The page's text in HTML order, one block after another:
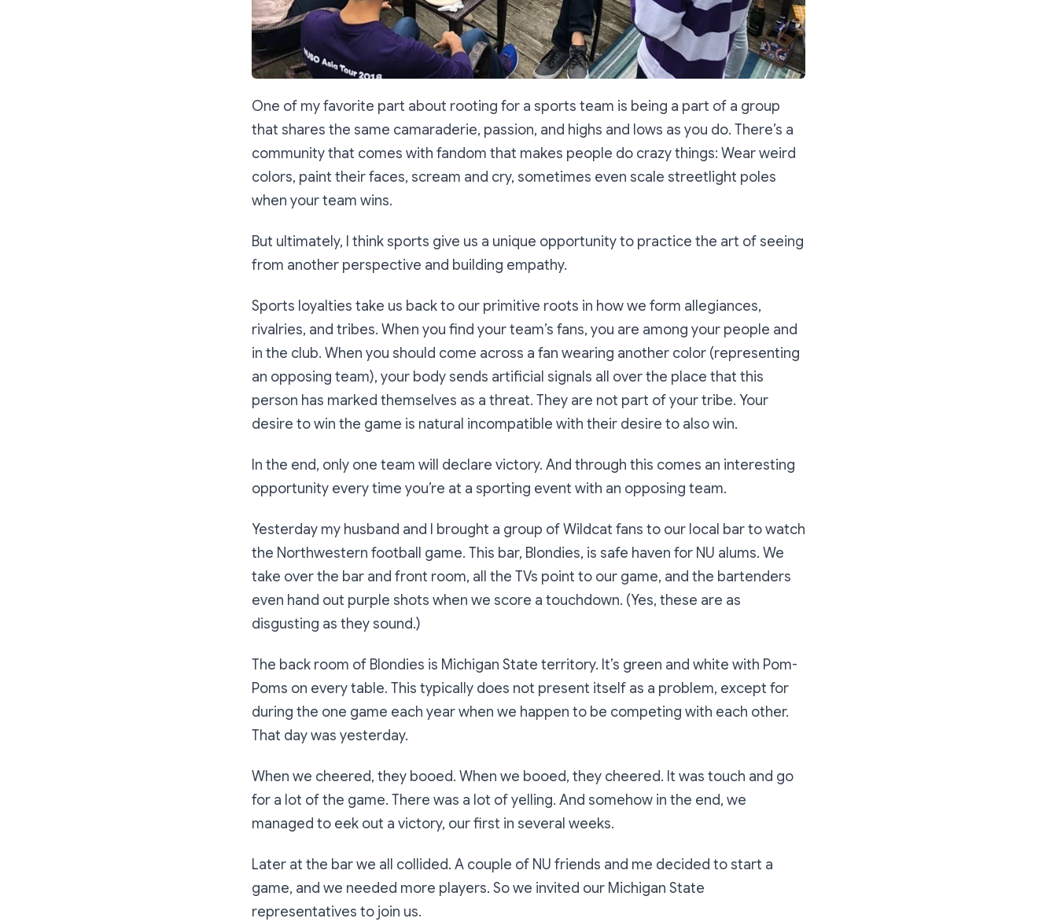
One of my favorite part about rooting for a sports team is being a part of a group
that shares the same camaraderie, passion, and highs and lows as you do. There’s a
community that comes with fandom that makes people do crazy things: Wear weird
colors, paint their faces, scream and cry, sometimes even scale streetlight poles
when your team wins.
But ultimately, I think sports give us a unique opportunity to practice the art of seeing
from another perspective and building empathy.
Sports loyalties take us back to our primitive roots in how we form allegiances,
rivalries, and tribes. When you find your team’s fans, you are among your people and
in the club. When you should come across a fan wearing another color (representing
an opposing team), your body sends artificial signals all over the place that this
person has marked themselves as a threat. They are not part of your tribe. Your
desire to win the game is natural incompatible with their desire to also win.
In the end, only one team will declare victory. And through this comes an interesting
opportunity every time you’re at a sporting event with an opposing team.
Yesterday my husband and I brought a group of Wildcat fans to our local bar to watch
the Northwestern football game. This bar, Blondies, is safe haven for NU alums. We
take over the bar and front room, all the TVs point to our game, and the bartenders
even hand out purple shots when we score a touchdown. (Yes, these are as
disgusting as they sound.)
The back room of Blondies is Michigan State territory. It’s green and white with Pom-
Poms on every table. This typically does not present itself as a problem, except for
during the one game each year when we happen to be competing with each other.
That day was yesterday.
When we cheered, they booed. When we booed, they cheered. It was touch and go
for a lot of the game. There was a lot of yelling. And somehow in the end, we
managed to eek out a victory, our first in several weeks.
Later at the bar we all collided. A couple of NU friends and me decided to start a
game, and we needed more players. So we invited our Michigan State
representatives to join us.